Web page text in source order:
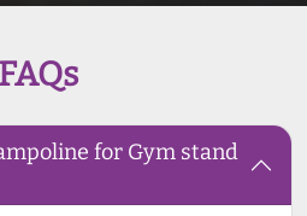
FAQs
for Gym stand